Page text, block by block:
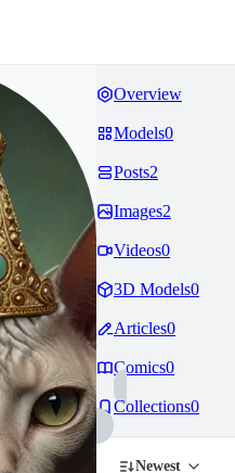
Overview
Models0
Posts2
Images2
Videos0
3D Models0
Articles0
Comics0
Collections0
Newest